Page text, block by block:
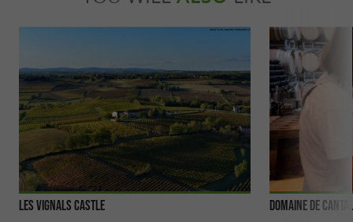
Les Vignals Castle Domaine de